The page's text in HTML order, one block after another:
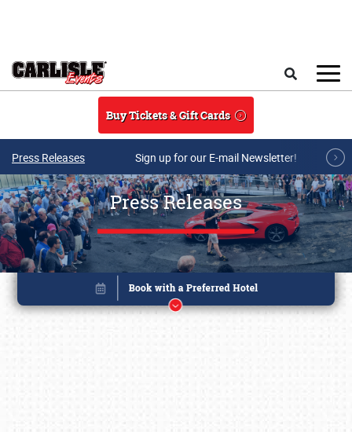
Buy Tickets & Gift Cards
Press Releases Sign up for our E-mail Newsletter!
Press Releases